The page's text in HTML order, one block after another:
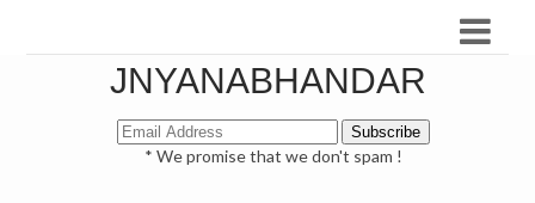
JNYANABHANDAR
* We promise that we don't spam !